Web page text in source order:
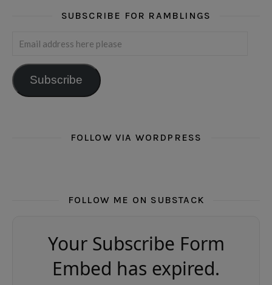
SUBSCRIBE FOR RAMBLINGS
Email address here please
Subscribe
FOLLOW VIA WORDPRESS
FOLLOW ME ON SUBSTACK
Your Subscribe Form
Embed has expired.